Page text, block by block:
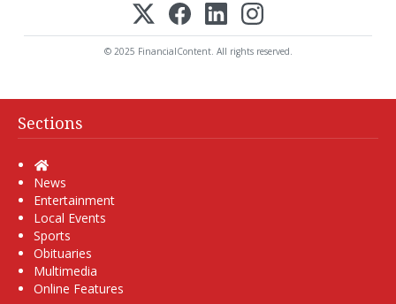
© 2025 FinancialContent. All rights reserved.
Sections
Home
News
Entertainment
Local Events
Sports
Obituaries
Multimedia
Online Features